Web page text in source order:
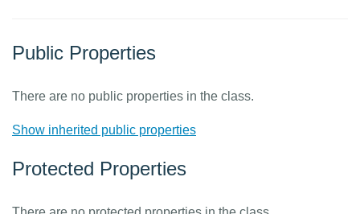
Public Properties
There are no public properties in the class.
Show inherited public properties
Protected Properties